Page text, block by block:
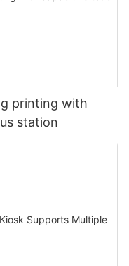
printing with
station